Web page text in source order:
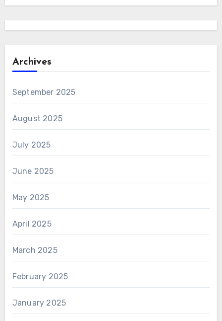
Archives
September 2025
August 2025
July 2025
June 2025
May 2025
April 2025
March 2025
February 2025
January 2025